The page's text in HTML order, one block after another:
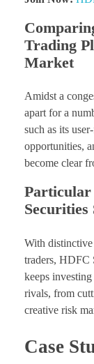
Trading
Market
Amidst a
apart for a
such as its
opportunities,
become clear
Particular
Securities
With distinctive
traders, HDFC
keeps
rivals, from
creative risk
Case